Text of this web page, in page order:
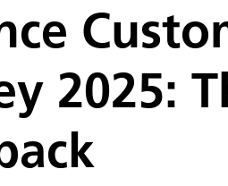
2025: